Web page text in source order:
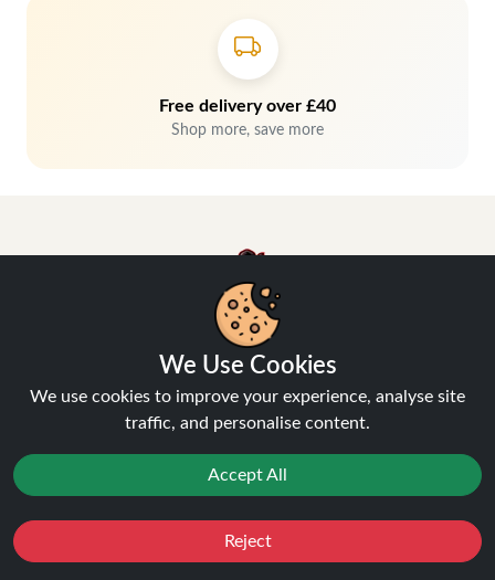
Free delivery over £40
Shop more, save more
Hey, don't miss out!
Stay connected, sign up for exclusive news & offers
We Use Cookies
We use cookies to improve your experience, analyse site
traffic, and personalise content.
Accept All
Reject